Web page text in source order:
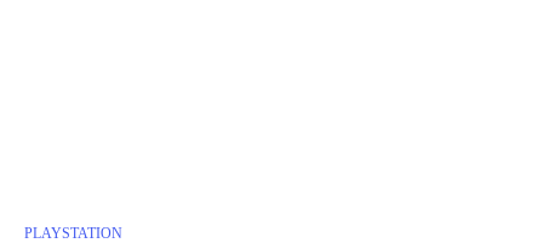
PLAYSTATION